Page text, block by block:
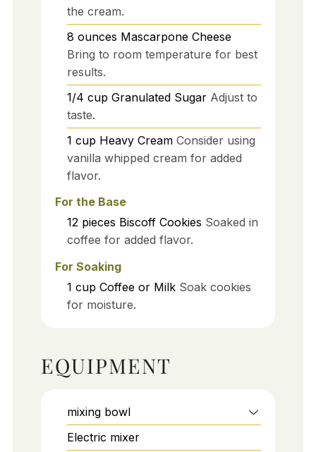
the cream.
8 ounces Mascarpone Cheese
Bring to room temperature for best
results.
1/4 cup Granulated Sugar Adjust to
taste.
1 cup Heavy Cream Consider using
vanilla whipped cream for added
flavor.
For the Base
12 pieces Biscoff Cookies Soaked in
coffee for added flavor.
For Soaking
1 cup Coffee or Milk Soak cookies
for moisture.
EQUIPMENT
mixing bowl
Electric mixer